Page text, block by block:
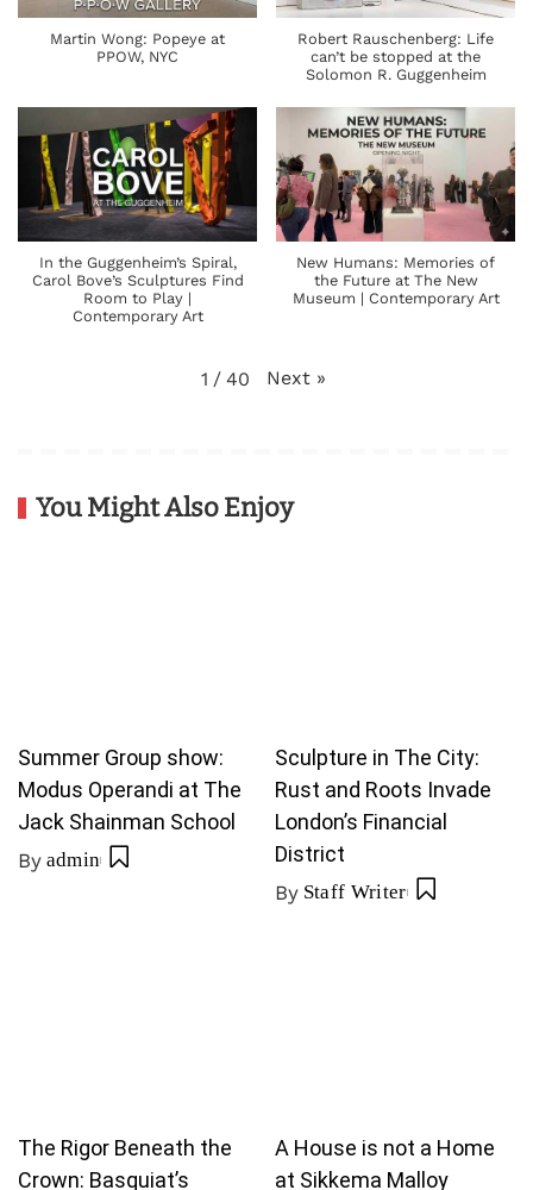
Martin Wong: Popeye at
PPOW, NYC
Robert Rauschenberg: Life
can’t be stopped at the
Solomon R. Guggenheim
In the Guggenheim’s Spiral,
Carol Bove’s Sculptures Find
Room to Play |
Contemporary Art
New Humans: Memories of
the Future at The New
Museum | Contemporary Art
1 / 40 Next »
You Might Also Enjoy
Summer Group show:
Modus Operandi at The
Jack Shainman School
By admin
Sculpture in The City:
Rust and Roots Invade
London’s Financial
District
By Staff Writer
The Rigor Beneath the
Crown: Basquiat’s
A House is not a Home
at Sikkema Malloy